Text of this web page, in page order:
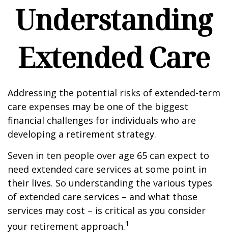
Understanding
Extended Care
Addressing the potential risks of extended-term
care expenses may be one of the biggest
financial challenges for individuals who are
developing a retirement strategy.
Seven in ten people over age 65 can expect to
need extended care services at some point in
their lives. So understanding the various types
of extended care services – and what those
services may cost – is critical as you consider
your retirement approach.1